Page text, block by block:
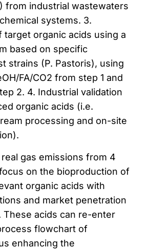
from industrial wastewaters
systems. 3.
target organic acids using a
based on specific
strains (P. Pastoris), using
FA/CO2 from step 1 and
2. 4. Industrial validation
organic acids (i.e.
processing and on-site
real gas emissions from 4
on the bioproduction of
organic acids with
and market penetration
These acids can re-enter
flowchart of
enhancing the